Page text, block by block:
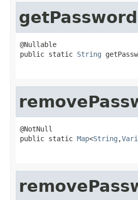
@Nullable
public static String
@NotNull
public static Map<String ,